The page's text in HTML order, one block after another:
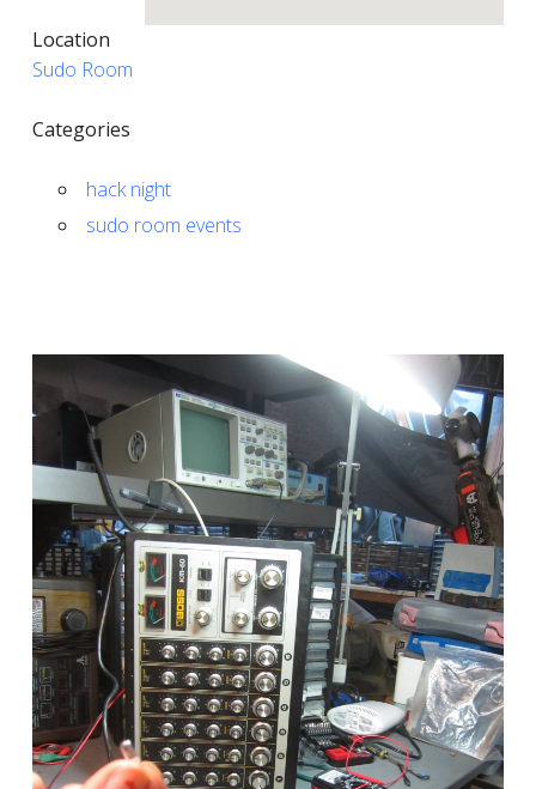
Location
Sudo Room
Categories
hack night
sudo room events